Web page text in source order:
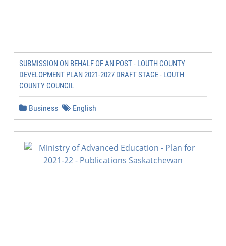
SUBMISSION ON BEHALF OF AN POST - LOUTH COUNTY
DEVELOPMENT PLAN 2021-2027 DRAFT STAGE - LOUTH
COUNTY COUNCIL
Business English